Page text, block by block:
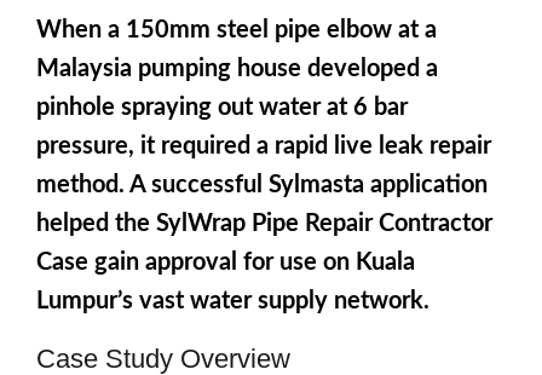
When a 150mm steel pipe elbow at a
Malaysia pumping house developed a
pinhole spraying out water at 6 bar
pressure, it required a rapid live leak repair
method. A successful Sylmasta application
helped the SylWrap Pipe Repair Contractor
Case gain approval for use on Kuala
Lumpur’s vast water supply network.
Case Study Overview